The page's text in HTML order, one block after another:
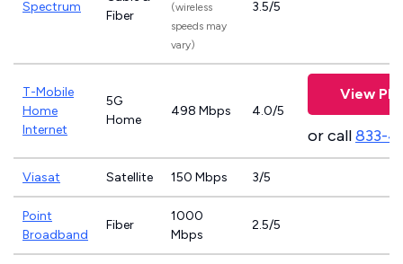
Spectrum
Fiber
(wireless
speeds may
vary)
3.5/5
T-Mobile
Home
Internet
5G
Home
498 Mbps 4.0/5
View
or call833-
Viasat Satellite 150 Mbps 3/5
Point
Broadband
Fiber
1000
Mbps
2.5/5